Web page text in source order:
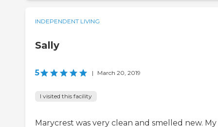
INDEPENDENT LIVING
Sally
5 | March 20, 2019
I visited this facility
Marycrest was very clean and smelled new. My